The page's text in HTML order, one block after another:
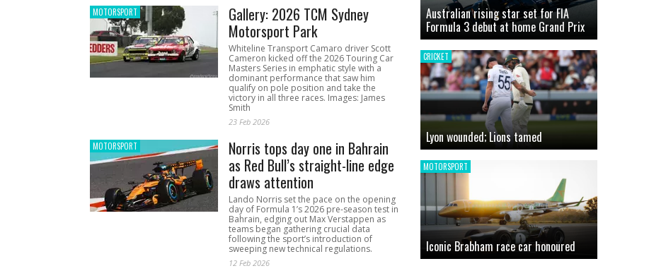
MOTORSPORT
Gallery: 2026 TCM Sydney
Motorsport Park
Whiteline Transport Camaro driver Scott
Cameron kicked off the 2026 Touring Car
Masters Series in emphatic style with a
dominant performance that saw him
qualify on pole position and take the
victory in all three races. Images: James
Smith
23 Feb 2026
MOTORSPORT
Norris tops day one in Bahrain
as Red Bull’s straight-line edge
draws attention
Lando Norris set the pace on the opening
day of Formula 1’s 2026 pre-season test in
Bahrain, edging out Max Verstappen as
teams began gathering crucial data
following the sport’s introduction of
sweeping new technical regulations.
12 Feb 2026
Australian rising star set for FIA
Formula 3 debut at home Grand Prix
CRICKET
Lyon wounded; Lions tamed
MOTORSPORT
Iconic Brabham race car honoured